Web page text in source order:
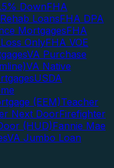
DownFHA
LoansFHA DPA
MortgagesFHA
OnlyFHA VOE
VA Purchase
VA Native
USDA
(EEM)Teacher
Next DoorFirefighter
(HUD)Fannie Mae
VA Jumbo Loan